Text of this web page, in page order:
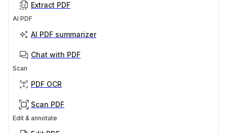
Extract PDF
AI PDF
AI PDF summarizer
Chat with PDF
Scan
PDF OCR
Scan PDF
Edit & annotate